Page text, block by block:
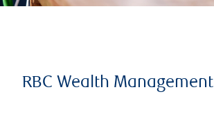
RBC Wealth Management